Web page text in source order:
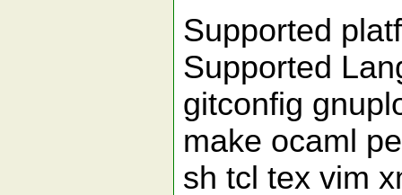
Supported
Supported
gitconfig
make ocaml
sh tcl tex vim